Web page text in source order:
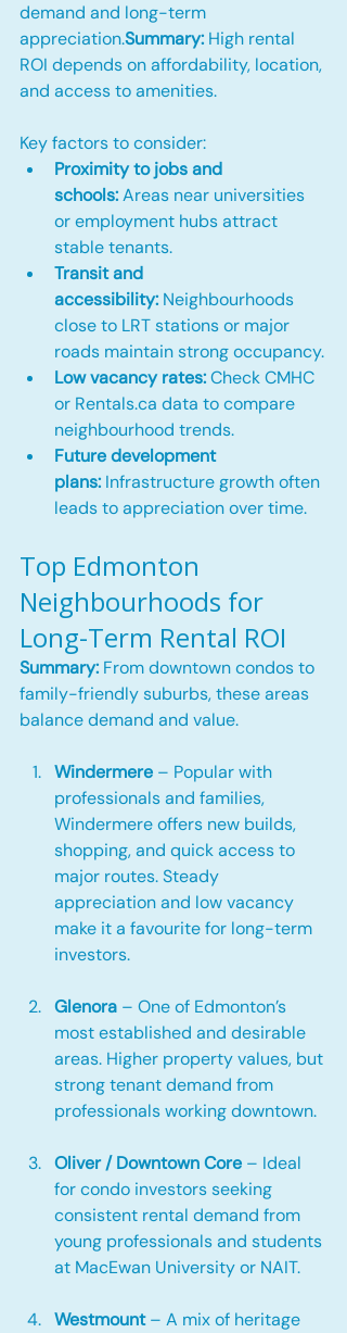
demand and long-term
appreciation.Summary: High rental
ROI depends on affordability, location,
and access to amenities.
Key factors to consider:
Proximity to jobs and
schools: Areas near universities
or employment hubs attract
stable tenants.
Transit and
accessibility: Neighbourhoods
close to LRT stations or major
roads maintain strong occupancy.
Low vacancy rates: Check CMHC
or Rentals.ca data to compare
neighbourhood trends.
Future development
plans: Infrastructure growth often
leads to appreciation over time.
Top Edmonton
Neighbourhoods for
Long-Term Rental ROI
Summary: From downtown condos to
family-friendly suburbs, these areas
balance demand and value.
Windermere – Popular with
professionals and families,
Windermere offers new builds,
shopping, and quick access to
major routes. Steady
appreciation and low vacancy
make it a favourite for long-term
investors.
Glenora – One of Edmonton’s
most established and desirable
areas. Higher property values, but
strong tenant demand from
professionals working downtown.
Oliver / Downtown Core – Ideal
for condo investors seeking
consistent rental demand from
young professionals and students
at MacEwan University or NAIT.
Westmount – A mix of heritage